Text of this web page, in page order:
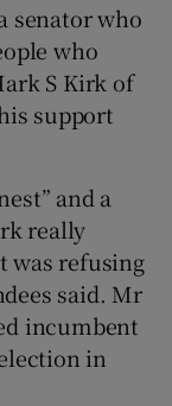
senator who
who
S Kirk of
support
and a
really
was refusing
said. Mr
incumbent
in